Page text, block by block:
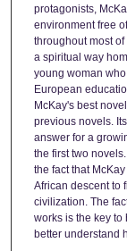
protagonists,
environment free
throughout most
a spiritual way
young woman
European
McKay's best
previous novels.
answer for a
the first two
the fact that
African descent to
civilization. The
works is the key
better understand